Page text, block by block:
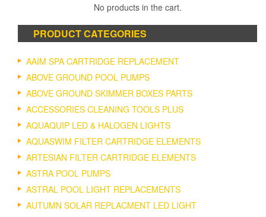
No products in the cart.
PRODUCT CATEGORIES
AAIM SPA CARTRIDGE REPLACEMENT
ABOVE GROUND POOL PUMPS
ABOVE GROUND SKIMMER BOXES PARTS
ACCESSORIES CLEANING TOOLS PLUS
AQUAQUIP LED & HALOGEN LIGHTS
AQUASWIM FILTER CARTRIDGE ELEMENTS
ARTESIAN FILTER CARTRIDGE ELEMENTS
ASTRA POOL PUMPS
ASTRAL POOL LIGHT REPLACEMENTS
AUTUMN SOLAR REPLACMENT LED LIGHT